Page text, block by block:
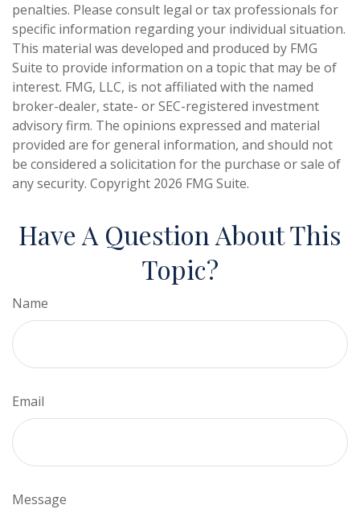
penalties. Please consult legal or tax professionals for
specific information regarding your individual situation.
This material was developed and produced by FMG
Suite to provide information on a topic that may be of
interest. FMG, LLC, is not affiliated with the named
broker-dealer, state- or SEC-registered investment
advisory firm. The opinions expressed and material
provided are for general information, and should not
be considered a solicitation for the purchase or sale of
any security. Copyright 2026 FMG Suite.
Have A Question About This
Topic?
Name
Email
Message